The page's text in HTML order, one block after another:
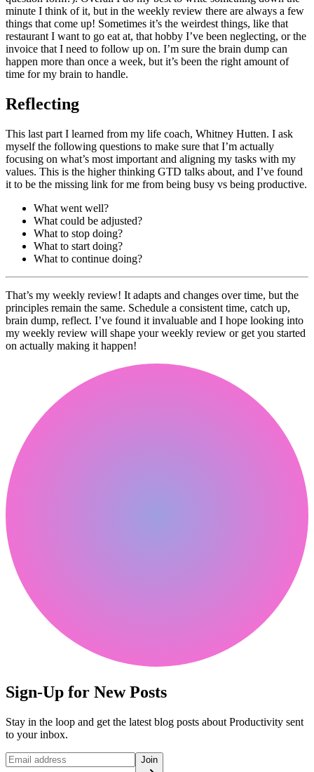
minute I think of it, but in the weekly review there are always a few
things that come up! Sometimes it’s the weirdest things, like that
restaurant I want to go eat at, that hobby I’ve been neglecting, or the
invoice that I need to follow up on. I’m sure the brain dump can
happen more than once a week, but it’s been the right amount of
time for my brain to handle.
Reflecting
This last part I learned from my life coach, Whitney Hutten. I ask
myself the following questions to make sure that I’m actually
focusing on what’s most important and aligning my tasks with my
values. This is the higher thinking GTD talks about, and I’ve found
it to be the missing link for me from being busy vs being productive.
What went well?
What could be adjusted?
What to stop doing?
What to start doing?
What to continue doing?
That’s my weekly review! It adapts and changes over time, but the
principles remain the same. Schedule a consistent time, catch up,
brain dump, reflect. I’ve found it invaluable and I hope looking into
my weekly review will shape your weekly review or get you started
on actually making it happen!
Sign-Up for New Posts
Stay in the loop and get the latest blog posts about Productivity sent
to your inbox.
Join